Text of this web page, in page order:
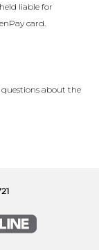
liable for
card.
questions about the